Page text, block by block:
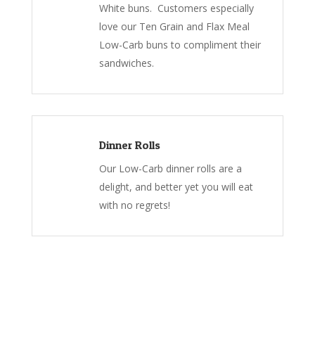
White buns. Customers especially
love our Ten Grain and Flax Meal
Low-Carb buns to compliment their
sandwiches.
Dinner Rolls
Our Low-Carb dinner rolls are a
delight, and better yet you will eat
with no regrets!